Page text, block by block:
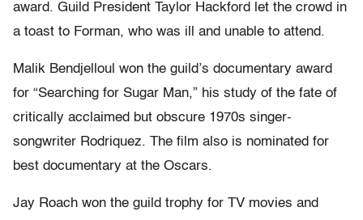
award. Guild President Taylor Hackford let the crowd in
a toast to Forman, who was ill and unable to attend.
Malik Bendjelloul won the guild’s documentary award
for “Searching for Sugar Man,” his study of the fate of
critically acclaimed but obscure 1970s singer-
songwriter Rodriquez. The film also is nominated for
best documentary at the Oscars.
Jay Roach won the guild trophy for TV movies and